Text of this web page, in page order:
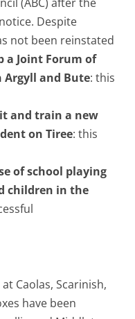
Despite
not been reinstated
a Joint Forum of
Argyll and Bute: this
and train a new
on Tiree: this
of school playing
children in the
Caolas, Scarinish,
have been